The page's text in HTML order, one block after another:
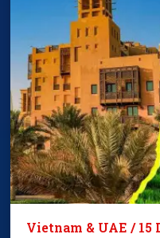
Vietnam & UAE / 15